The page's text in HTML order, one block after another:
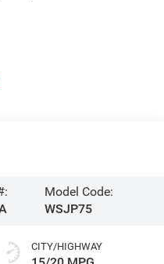
Model Code:
WSJP75
CITY/HIGHWAY